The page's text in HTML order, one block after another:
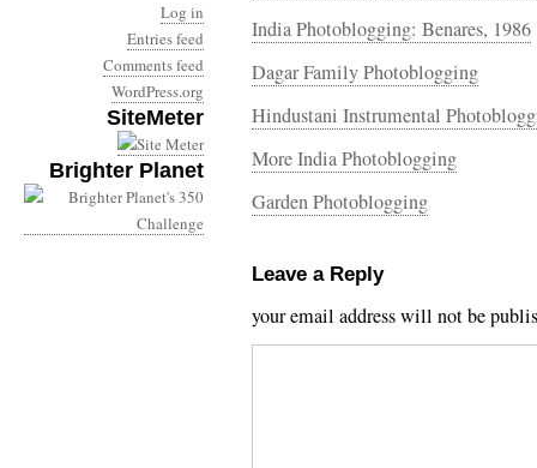
Log in
Entries feed
Comments feed
WordPress.org
SiteMeter
Brighter Planet
India Photoblogging: Benares, 1986
Dagar Family Photoblogging
Hindustani Instrumental
More India Photoblogging
Garden Photoblogging
Leave a Reply
your email address will not be